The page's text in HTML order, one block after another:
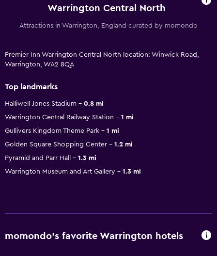
Warrington Central North
Attractions in Warrington, England curated by momondo
Premier Inn Warrington Central North location: Winwick Road,
Warrington, WA2 8QA
Top landmarks
Halliwell Jones Stadium
0.8 mi
Warrington Central Railway Station
1 mi
Gullivers Kingdom Theme Park
1 mi
Golden Square Shopping Center
1.2 mi
Pyramid and Parr Hall
1.3 mi
Warrington Museum and Art Gallery
1.3 mi
momondo’s favorite Warrington hotels